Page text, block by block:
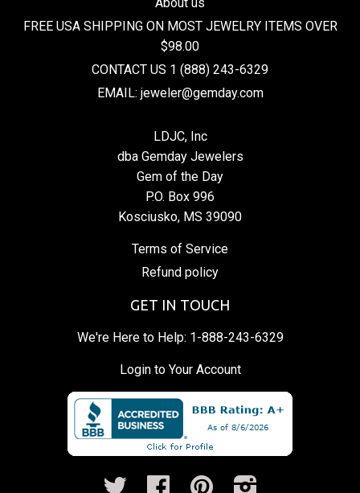
FREE USA SHIPPING ON MOST JEWELRY ITEMS OVER
$98.00
CONTACT US 1 (888) 243-6329
EMAIL: jeweler@gemday.com
LDJC, Inc
dba Gemday Jewelers
Gem of the Day
P.O. Box 996
Kosciusko, MS 39090
Terms of Service
Refund policy
GET IN TOUCH
We're Here to Help: 1-888-243-6329
Login to Your Account
Twitter Facebook Pinterest